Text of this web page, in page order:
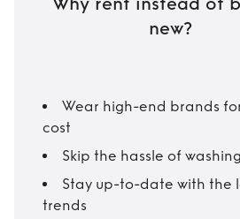
Why rent instead of
new?
Wear high-end brands
cost
Skip the hassle of
Stay up-to-date with the
trends